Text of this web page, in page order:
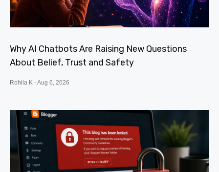
Why AI Chatbots Are Raising New Questions
About Belief, Trust and Safety
Rohila K Aug 6, 2026